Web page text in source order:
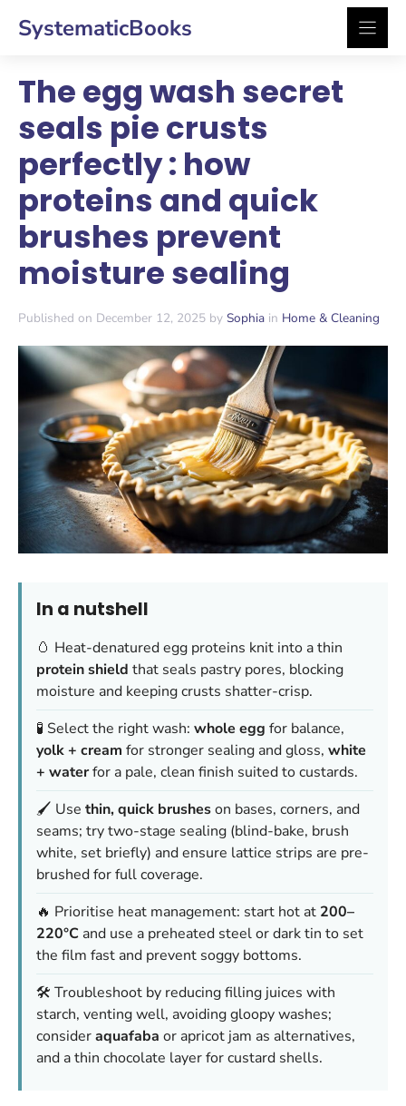
SystematicBooks
The egg wash secret
seals pie crusts
perfectly : how
proteins and quick
brushes prevent
moisture sealing
Published on December 12, 2025 by Sophia in Home & Cleaning
In a nutshell
🥚 Heat-denatured egg proteins knit into a thin
protein shield that seals pastry pores, blocking
moisture and keeping crusts shatter-crisp.
🧪 Select the right wash: whole egg for balance,
yolk + cream for stronger sealing and gloss, white
+ waterfor a pale, clean finish suited to custards.
🖌️ Use thin, quick brusheson bases, corners, and
seams; try two-stage sealing (blind-bake, brush
white, set briefly) and ensure lattice strips are pre-
brushed for full coverage.
🔥 Prioritise heat management: start hot at 200–
220°C and use a preheated steel or dark tin to set
the film fast and prevent soggy bottoms.
🛠️ Troubleshoot by reducing filling juices with
starch, venting well, avoiding gloopy washes;
consideraquafaba or apricot jam as alternatives,
and a thin chocolate layer for custard shells.